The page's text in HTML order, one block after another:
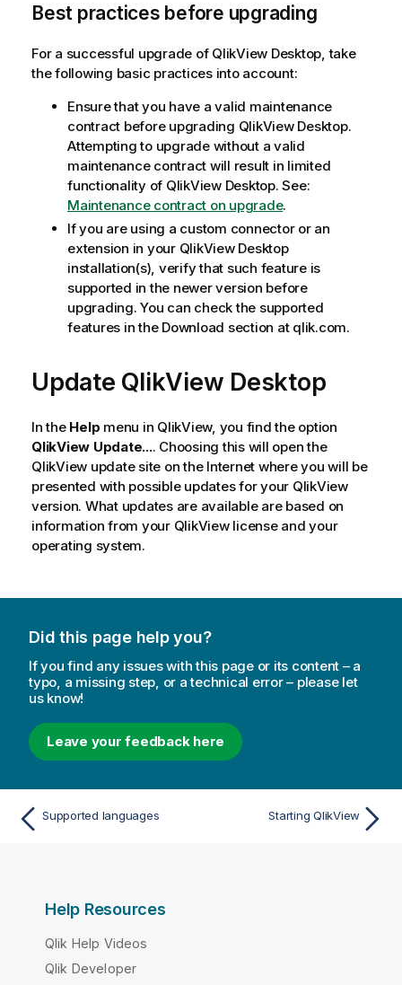
Best practices before upgrading
For a successful upgrade of QlikView Desktop, take
the following basic practices into account:
Ensure that you have a valid maintenance
contract before upgrading QlikView Desktop.
Attempting to upgrade without a valid
maintenance contract will result in limited
functionality of QlikView Desktop. See:
Maintenance contract on upgrade.
If you are using a custom connector or an
extension in your QlikView Desktop
installation(s), verify that such feature is
supported in the newer version before
upgrading. You can check the supported
features in the Download section at qlik.com.
Update QlikView Desktop
In the Help menu in QlikView, you find the option
QlikView Update.... Choosing this will open the
QlikView update site on the Internet where you will be
presented with possible updates for your QlikView
version. What updates are available are based on
information from your QlikView license and your
operating system.
Did this page help you?
If you find any issues with this page or its content – a
typo, a missing step, or a technical error – please let
us know!
Leave your feedback here
Supported languages Starting QlikView
Help Resources
Qlik Help Videos
Qlik Developer